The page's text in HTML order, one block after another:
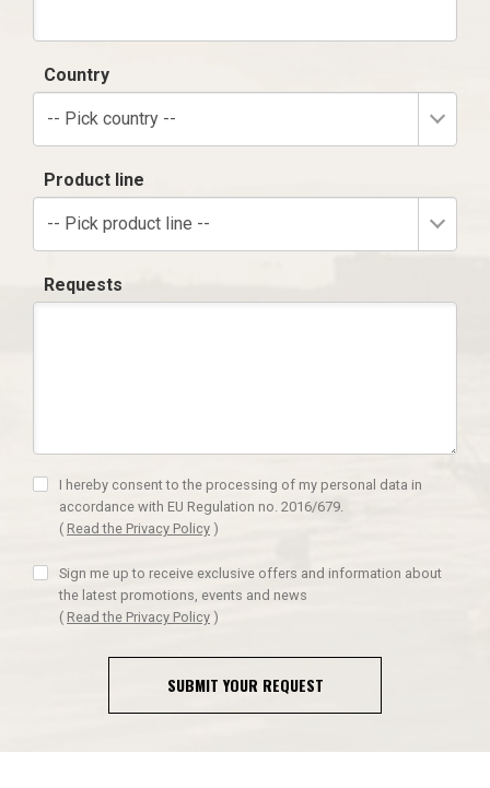
Country
-- Pick country --
Product line
-- Pick product line --
Requests
I hereby consent to the processing of my personal data in
accordance with EU Regulation no. 2016/679.
( Read the Privacy Policy )
Sign me up to receive exclusive offers and information about
the latest promotions, events and news
( Read the Privacy Policy )
SUBMIT YOUR REQUEST